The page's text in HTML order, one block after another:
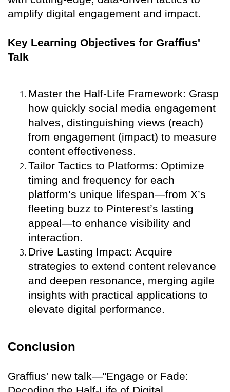
amplify digital engagement and impact.
Key Learning Objectives for Graffius'
Talk
Master the Half-Life Framework: Grasp
how quickly social media engagement
halves, distinguishing views (reach)
from engagement (impact) to measure
content effectiveness.
Tailor Tactics to Platforms: Optimize
timing and frequency for each
platform’s unique lifespan—from X’s
fleeting buzz to Pinterest’s lasting
appeal—to enhance visibility and
interaction.
Drive Lasting Impact: Acquire
strategies to extend content relevance
and deepen resonance, merging agile
insights with practical applications to
elevate digital performance.
Conclusion
Graffius' new talk—"Engage or Fade: